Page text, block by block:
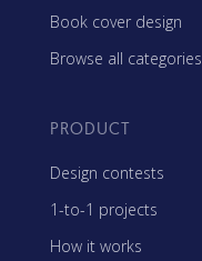
Book cover design
Browse all categories
PRODUCT
Design contests
1-to-1 projects
How it works